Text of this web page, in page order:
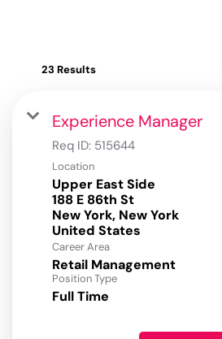
23 Results
Experience Manager
Req ID: 515644
Location
Upper East Side
188 E 86th St
New York, New York
Career Area
Retail Management
Position Type
Full Time